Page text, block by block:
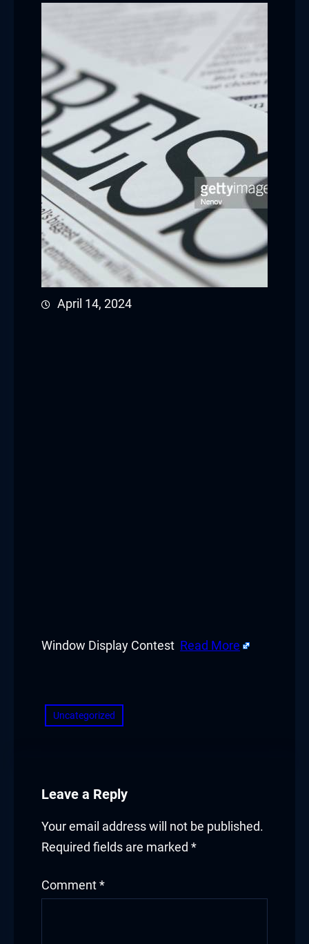
April 14, 2024
Window Display Contest Read More
Uncategorized
Leave a Reply
Your email address will not be published.
Required fields are marked *
Comment *